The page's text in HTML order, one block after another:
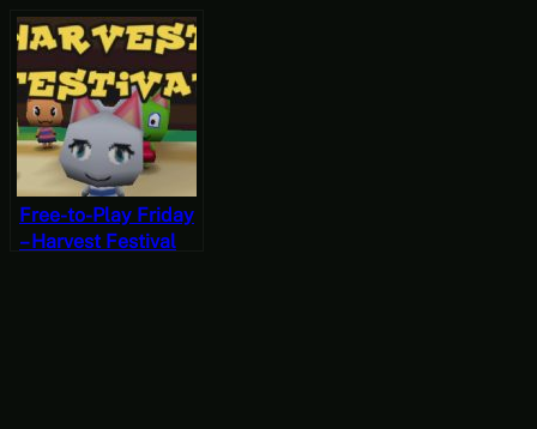
Inflicted Upon Us –
Let’s Play Overlord
Part 11
Free-to-Play Friday
– Harvest Festival